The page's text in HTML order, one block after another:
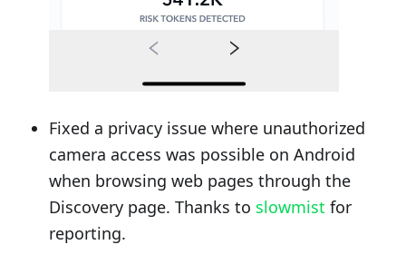
Fixed a privacy issue where unauthorized
camera access was possible on Android
when browsing web pages through the
Discovery page. Thanks to slowmist for
reporting.